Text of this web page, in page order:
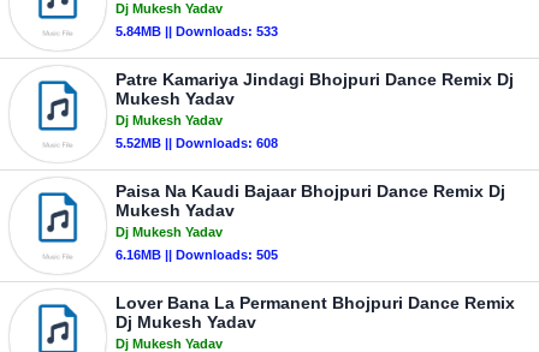
Dj Mukesh Yadav
5.84MB || Downloads: 533
Patre Kamariya Jindagi Bhojpuri Dance Remix Dj
Mukesh Yadav
Dj Mukesh Yadav
5.52MB || Downloads: 608
Paisa Na Kaudi Bajaar Bhojpuri Dance Remix Dj
Mukesh Yadav
Dj Mukesh Yadav
6.16MB || Downloads: 505
Lover Bana La Permanent Bhojpuri Dance Remix
Dj Mukesh Yadav
Dj Mukesh Yadav